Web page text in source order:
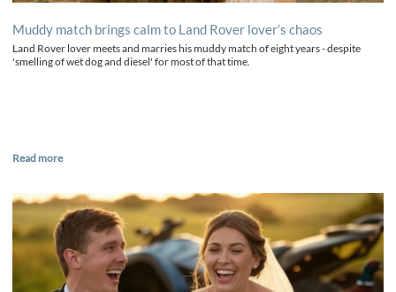
Muddy match brings calm to Land Rover lover’s chaos
Land Rover lover meets and marries his muddy match of eight years - despite
'smelling of wet dog and diesel' for most of that time.
Read more